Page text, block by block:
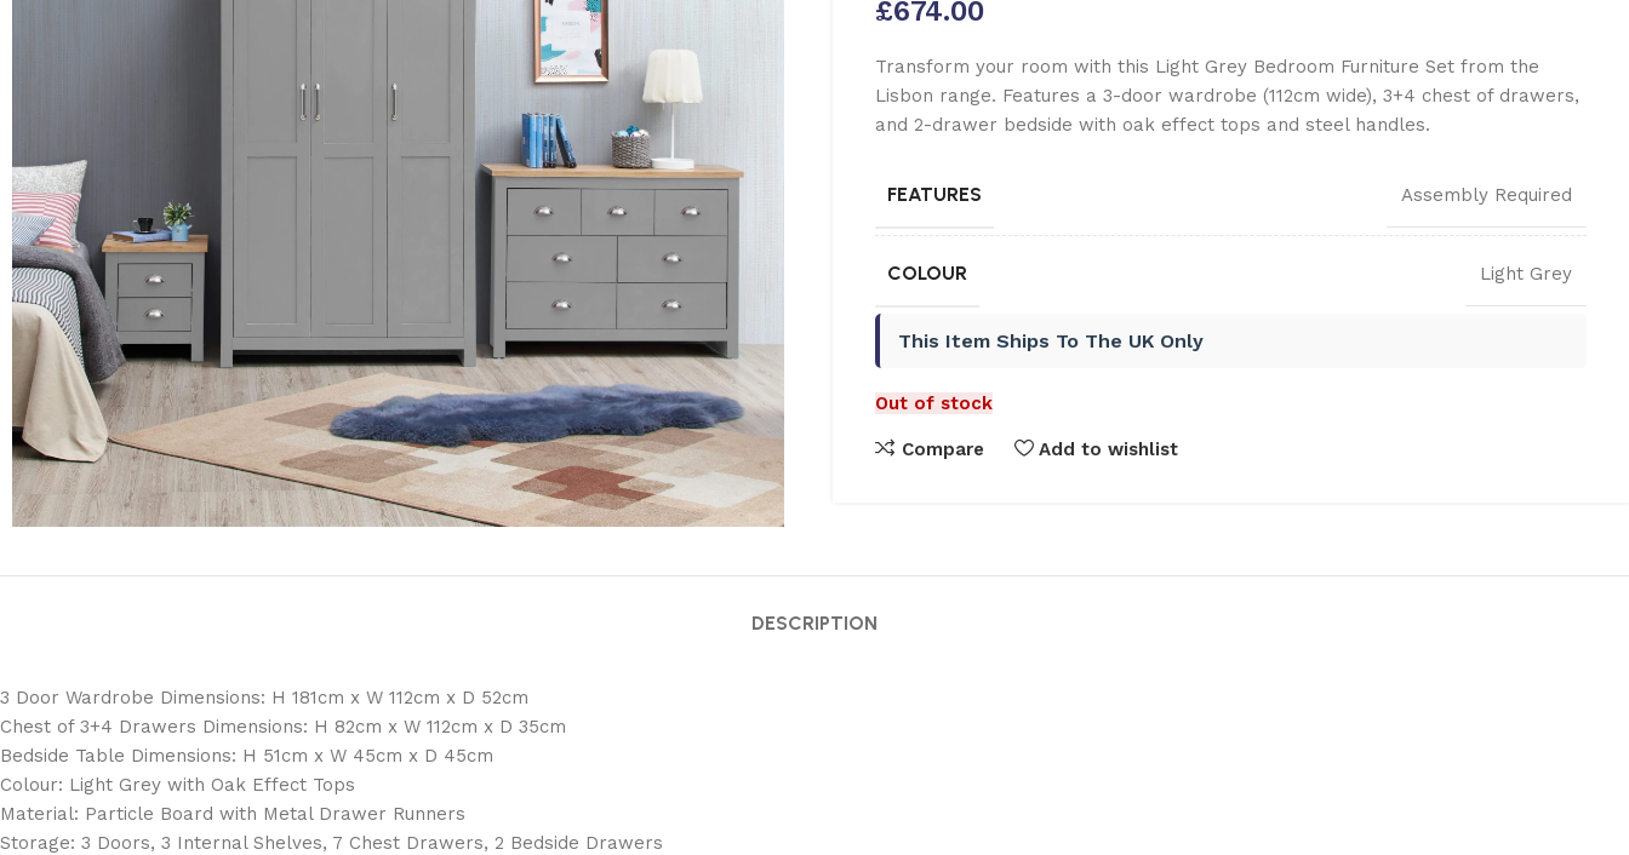
£674.00
Transform your room with this Light Grey Bedroom Furniture Set from the
Lisbon range. Features a 3-door wardrobe (112cm wide), 3+4 chest of drawers,
and 2-drawer bedside with oak effect tops and steel handles.
FEATURES Assembly Required
COLOUR Light Grey
This Item Ships To The UK Only
Out of stock
Compare Add to wishlist
DESCRIPTION
3 Door Wardrobe Dimensions: H 181cm x W 112cm x D 52cm
Chest of 3+4 Drawers Dimensions: H 82cm x W 112cm x D 35cm
Bedside Table Dimensions: H 51cm x W 45cm x D 45cm
Colour: Light Grey with Oak Effect Tops
Material: Particle Board with Metal Drawer Runners
Storage: 3 Doors, 3 Internal Shelves, 7 Chest Drawers, 2 Bedside Drawers